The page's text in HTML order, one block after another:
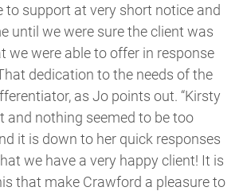
to support at very short notice and
until we were sure the client was
we were able to offer in response
dedication to the needs of the
as Jo points out. “Kirsty
and nothing seemed to be too
it is down to her quick responses
we have a very happy client! It is
that make Crawford a pleasure to